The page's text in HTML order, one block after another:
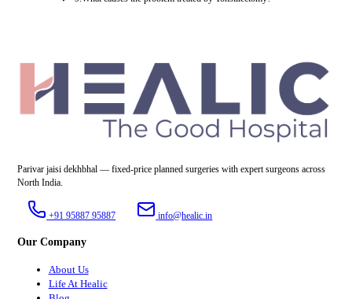
Parivar jaisi dekhbhal — fixed-price planned surgeries with expert surgeons across
North India.
+91 95887 95887 info@healic.in
Our Company
About Us
Life At Healic